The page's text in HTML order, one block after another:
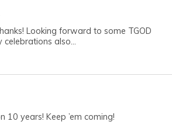
Looking forward to some TGOD
celebrations also…
10 years! Keep ’em coming!